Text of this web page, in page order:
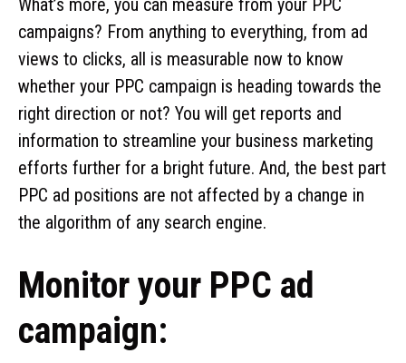
campaigns? From anything to everything, from ad
views to clicks, all is measurable now to know
whether your PPC campaign is heading towards the
right direction or not? You will get reports and
information to streamline your business marketing
efforts further for a bright future. And, the best part
PPC ad positions are not affected by a change in
the algorithm of any search engine.
Monitor your PPC ad
campaign: